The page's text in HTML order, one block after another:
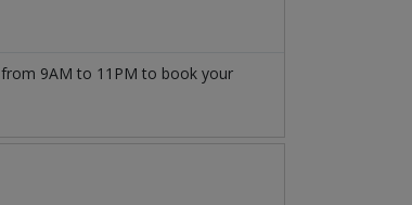
from 9AM to 11PM to book your